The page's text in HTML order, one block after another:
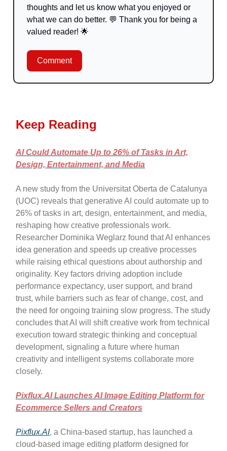
thoughts and let us know what you enjoyed or
what we can do better. 💬 Thank you for being a
valued reader! 🌟
Comment
Keep Reading
AI Could Automate Up to 26% of Tasks in Art,
Design, Entertainment, and Media
A new study from the Universitat Oberta de Catalunya
(UOC) reveals that generative AI could automate up to
26% of tasks in art, design, entertainment, and media,
reshaping how creative professionals work.
Researcher Dominika Weglarz found that AI enhances
idea generation and speeds up creative processes
while raising ethical questions about authorship and
originality. Key factors driving adoption include
performance expectancy, user support, and brand
trust, while barriers such as fear of change, cost, and
the need for ongoing training slow progress. The study
concludes that AI will shift creative work from technical
execution toward strategic thinking and conceptual
development, signaling a future where human
creativity and intelligent systems collaborate more
closely.
Pixflux.AI Launches AI Image Editing Platform for
Ecommerce Sellers and Creators
Pixflux.AI, a China-based startup, has launched a
cloud-based image editing platform designed for